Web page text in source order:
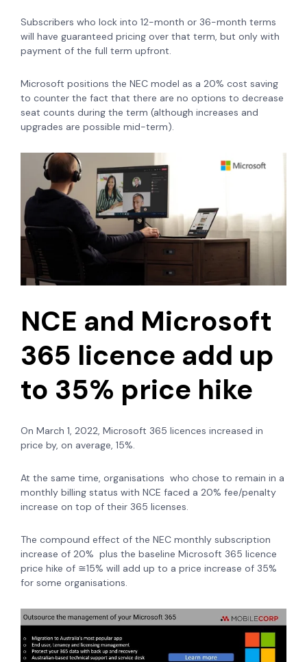
Subscribers who lock into 12-month or 36-month terms
will have guaranteed pricing over that term, but only with
payment of the full term upfront.
Microsoft positions the NEC model as a 20% cost saving
to counter the fact that there are no options to decrease
seat counts during the term (although increases and
upgrades are possible mid-term).
NCE and Microsoft
365 licence add up
to 35% price hike
On March 1, 2022, Microsoft 365 licences increased in
price by, on average, 15%.
At the same time, organisations who chose to remain in a
monthly billing status with NCE faced a 20% fee/penalty
increase on top of their 365 licenses.
The compound effect of the NEC monthly subscription
increase of 20% plus the baseline Microsoft 365 licence
price hike of ≅15% will add up to a price increase of 35%
for some organisations.